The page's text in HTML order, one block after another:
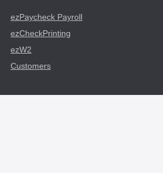
ezPaycheck Payroll
ezCheckPrinting
ezW2
Customers